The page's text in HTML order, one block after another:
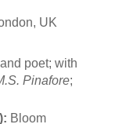
UK
poet; with
Pinafore;
): Bloom